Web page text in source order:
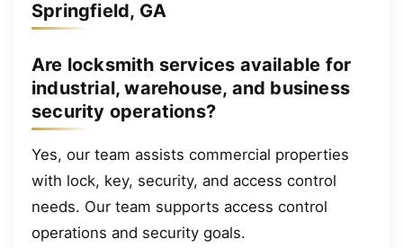
Springfield, GA
Are locksmith services available for
industrial, warehouse, and business
security operations?
Yes, our team assists commercial properties
with lock, key, security, and access control
needs. Our team supports access control
operations and security goals.